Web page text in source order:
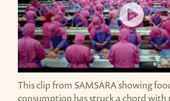
This clip from SAMSARA showing
consumption has struck a chord with